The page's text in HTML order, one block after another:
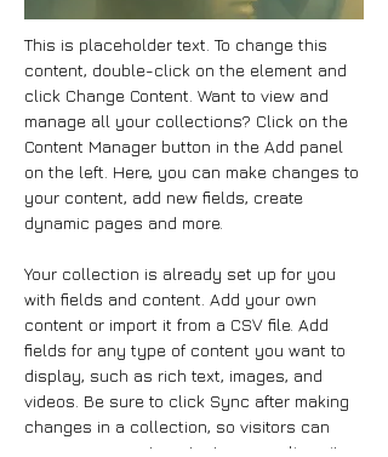
This is placeholder text. To change this
content, double-click on the element and
click Change Content. Want to view and
manage all your collections? Click on the
Content Manager button in the Add panel
on the left. Here, you can make changes to
your content, add new fields, create
dynamic pages and more.
Your collection is already set up for you
with fields and content. Add your own
content or import it from a CSV file. Add
fields for any type of content you want to
display, such as rich text, images, and
videos. Be sure to click Sync after making
changes in a collection, so visitors can
see your newest content on your live site.